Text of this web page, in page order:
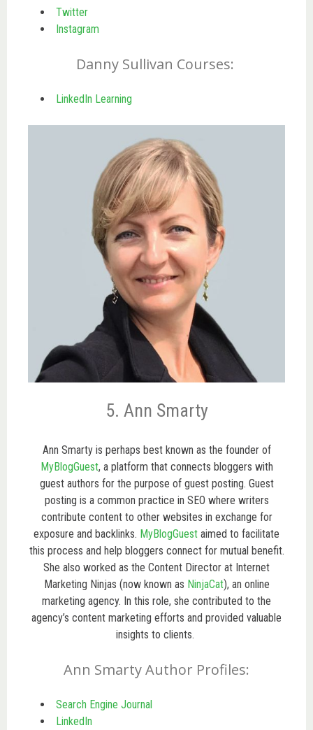
Twitter
Instagram
Danny Sullivan Courses:
LinkedIn Learning
5. Ann Smarty
Ann Smarty is perhaps best known as the founder of
MyBlogGuest, a platform that connects bloggers with
guest authors for the purpose of guest posting. Guest
posting is a common practice in SEO where writers
contribute content to other websites in exchange for
exposure and backlinks. MyBlogGuest aimed to facilitate
this process and help bloggers connect for mutual benefit.
She also worked as the Content Director at Internet
Marketing Ninjas (now known as NinjaCat), an online
marketing agency. In this role, she contributed to the
agency’s content marketing efforts and provided valuable
insights to clients.
Ann Smarty Author Profiles:
Search Engine Journal
LinkedIn